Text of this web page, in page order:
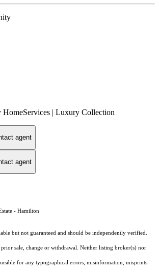
HomeServices | Luxury Collection
agent
agent
- Hamilton
but not guaranteed and should be independently verified.
sale, change or withdrawal. Neither listing broker(s) nor
for any typographical errors, misinformation, misprints